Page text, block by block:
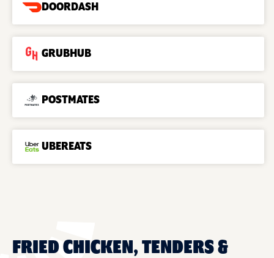
DOORDASH
GRUBHUB
POSTMATES
UBEREATS
FRIED CHICKEN, TENDERS &